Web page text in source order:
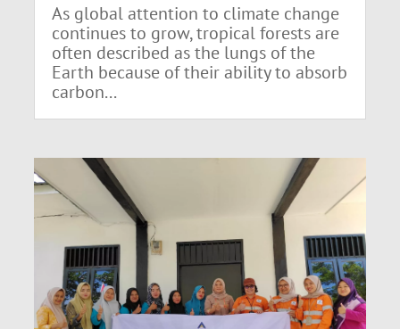
As global attention to climate change
continues to grow, tropical forests are
often described as the lungs of the
Earth because of their ability to absorb
carbon...